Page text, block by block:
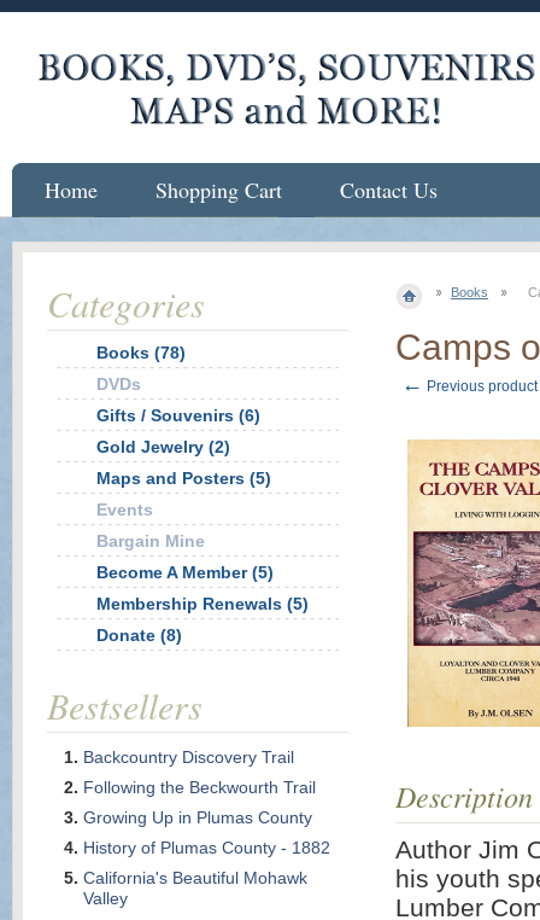
Books
Camps
← Previous product
Description
Author Jim
his youth
Lumber
Categories
Books (78)
DVDs
Gifts / Souvenirs (6)
Gold Jewelry (2)
Maps and Posters (5)
Events
Bargain Mine
Become A Member (5)
Membership Renewals (5)
Donate (8)
Bestsellers
Backcountry Discovery Trail
Following the Beckwourth Trail
Growing Up in Plumas County
History of Plumas County - 1882
California's Beautiful Mohawk
Valley
Home Shopping Cart Contact Us